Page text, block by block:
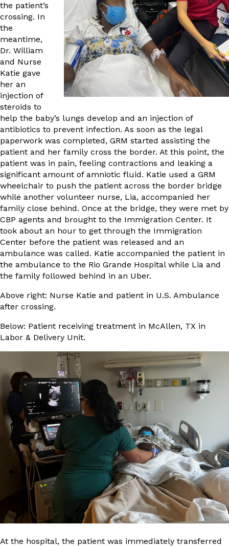
the patient’s
crossing. In
the
meantime,
Dr. William
and Nurse
Katie gave
her an
injection of
steroids to
help the baby’s lungs develop and an injection of
antibiotics to prevent infection. As soon as the legal
paperwork was completed, GRM started assisting the
patient and her family cross the border. At this point, the
patient was in pain, feeling contractions and leaking a
significant amount of amniotic fluid. Katie used a GRM
wheelchair to push the patient across the border bridge
while another volunteer nurse, Lia, accompanied her
family close behind. Once at the bridge, they were met by
CBP agents and brought to the Immigration Center. It
took about an hour to get through the Immigration
Center before the patient was released and an
ambulance was called. Katie accompanied the patient in
the ambulance to the Rio Grande Hospital while Lia and
the family followed behind in an Uber.
Above right: Nurse Katie and patient in U.S. Ambulance
after crossing.
Below: Patient receiving treatment in McAllen, TX in
Labor & Delivery Unit.
At the hospital, the patient was immediately transferred